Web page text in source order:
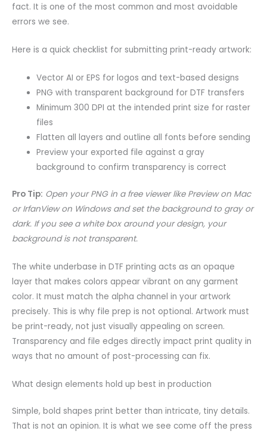
fact. It is one of the most common and most avoidable
errors we see.
Here is a quick checklist for submitting print-ready artwork:
Vector AI or EPS for logos and text-based designs
PNG with transparent background for DTF transfers
Minimum 300 DPI at the intended print size for raster
files
Flatten all layers and outline all fonts before sending
Preview your exported file against a gray
background to confirm transparency is correct
Pro Tip: Open your PNG in a free viewer like Preview on Mac
or IrfanView on Windows and set the background to gray or
dark. If you see a white box around your design, your
background is not transparent.
The white underbase in DTF printing acts as an opaque
layer that makes colors appear vibrant on any garment
color. It must match the alpha channel in your artwork
precisely. This is why file prep is not optional. Artwork must
be print-ready, not just visually appealing on screen.
Transparency and file edges directly impact print quality in
ways that no amount of post-processing can fix.
What design elements hold up best in production
Simple, bold shapes print better than intricate, tiny details.
That is not an opinion. It is what we see come off the press